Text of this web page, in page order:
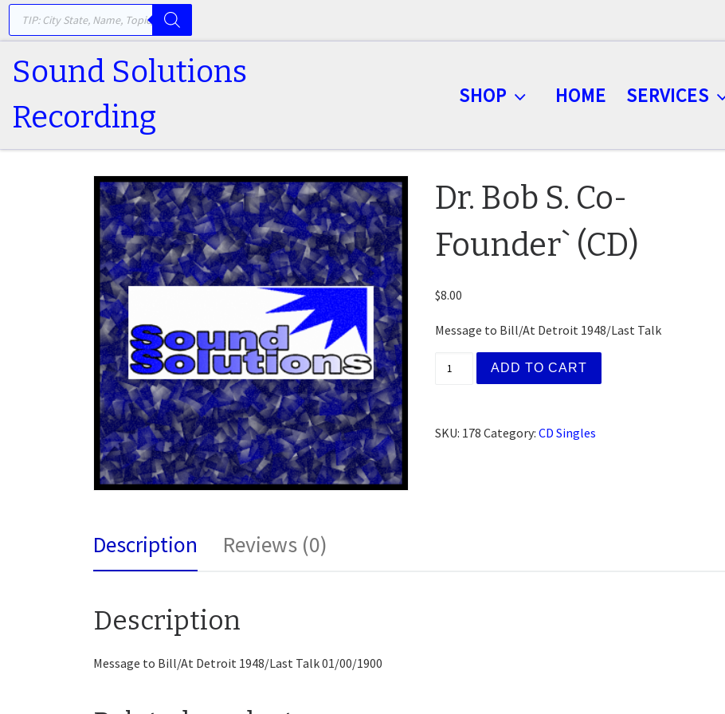
Skip to content
PRODUCTS SEARCH
Sound Solutions
Recording
SHOP HOME SERVICES
Dr. Bob S. Co-
Founder` (CD)
$8.00
Message to Bill/At Detroit 1948/Last Talk
Dr. Bob S. Co-Founder` (CD) quantity
ADD TO CART
SKU: 178 Category: CD Singles
Description Reviews (0)
Description
Message to Bill/At Detroit 1948/Last Talk 01/00/1900